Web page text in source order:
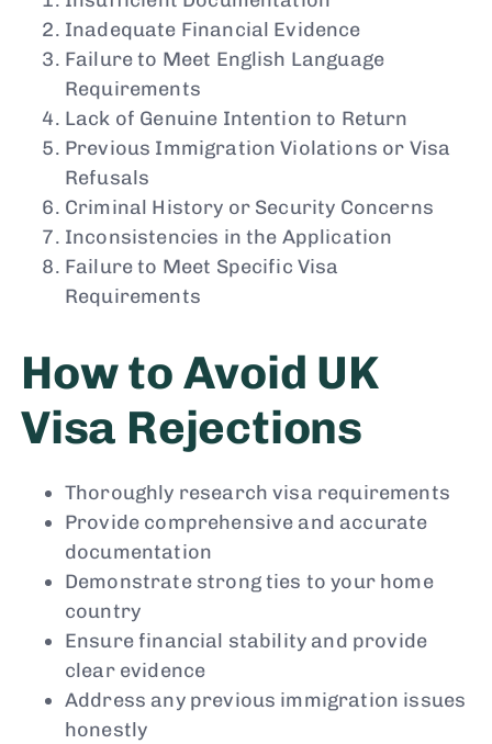
Inadequate Financial Evidence
Failure to Meet English Language
Requirements
Lack of Genuine Intention to Return
Previous Immigration Violations or Visa
Refusals
Criminal History or Security Concerns
Inconsistencies in the Application
Failure to Meet Specific Visa
Requirements
How to Avoid UK
Visa Rejections
Thoroughly research visa requirements
Provide comprehensive and accurate
documentation
Demonstrate strong ties to your home
country
Ensure financial stability and provide
clear evidence
Address any previous immigration issues
honestly